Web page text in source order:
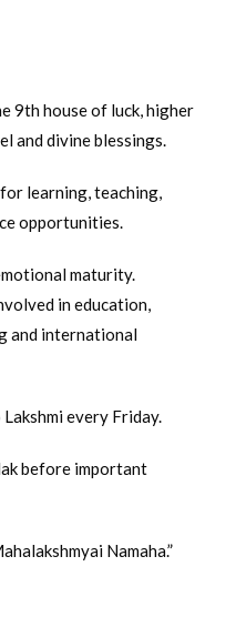
9th house of luck, higher
and divine blessings.
learning, teaching,
opportunities.
maturity.
in education,
and international
every Friday.
before important
Namaha.”